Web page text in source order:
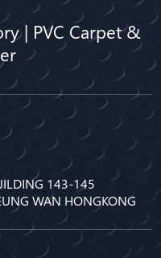
| PVC Carpet &
143-145
WAN HONGKONG